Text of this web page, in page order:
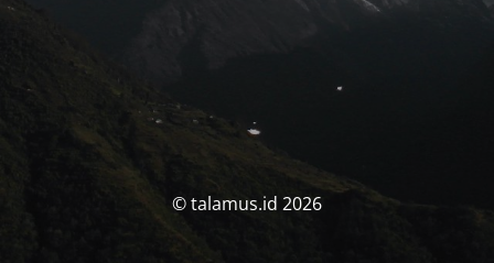
© talamus.id 2026